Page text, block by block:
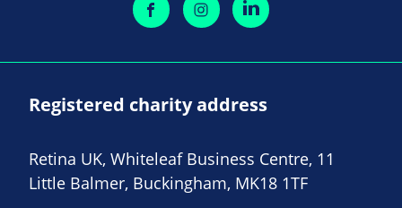
Registered charity address
Retina UK, Whiteleaf Business Centre, 11
Little Balmer, Buckingham, MK18 1TF